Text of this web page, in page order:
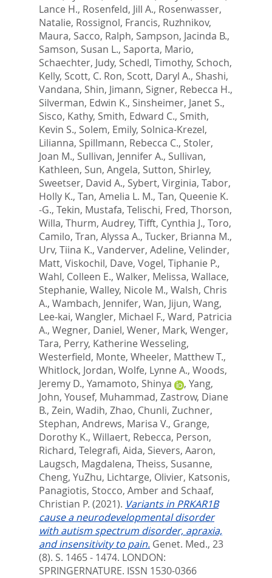
Lance H., Rosenfeld, Jill A., Rosenwasser,
Natalie, Rossignol, Francis, Ruzhnikov,
Maura, Sacco, Ralph, Sampson, Jacinda B.,
Samson, Susan L., Saporta, Mario,
Schaechter, Judy, Schedl, Timothy, Schoch,
Kelly, Scott, C. Ron, Scott, Daryl A., Shashi,
Vandana, Shin, Jimann, Signer, Rebecca H.,
Silverman, Edwin K., Sinsheimer, Janet S.,
Sisco, Kathy, Smith, Edward C., Smith,
Kevin S., Solem, Emily, Solnica-Krezel,
Lilianna, Spillmann, Rebecca C., Stoler,
Joan M., Sullivan, Jennifer A., Sullivan,
Kathleen, Sun, Angela, Sutton, Shirley,
Sweetser, David A., Sybert, Virginia, Tabor,
Holly K., Tan, Amelia L. M., Tan, Queenie K.
-G., Tekin, Mustafa, Telischi, Fred, Thorson,
Willa, Thurm, Audrey, Tifft, Cynthia J., Toro,
Camilo, Tran, Alyssa A., Tucker, Brianna M.,
Urv, Tiina K., Vanderver, Adeline, Velinder,
Matt, Viskochil, Dave, Vogel, Tiphanie P.,
Wahl, Colleen E., Walker, Melissa, Wallace,
Stephanie, Walley, Nicole M., Walsh, Chris
A., Wambach, Jennifer, Wan, Jijun, Wang,
Lee-kai, Wangler, Michael F., Ward, Patricia
A., Wegner, Daniel, Wener, Mark, Wenger,
Tara, Perry, Katherine Wesseling,
Westerfield, Monte, Wheeler, Matthew T.,
Whitlock, Jordan, Wolfe, Lynne A., Woods,
Jeremy D., Yamamoto, Shinya , Yang,
John, Yousef, Muhammad, Zastrow, Diane
B., Zein, Wadih, Zhao, Chunli, Zuchner,
Stephan, Andrews, Marisa V., Grange,
Dorothy K., Willaert, Rebecca, Person,
Richard, Telegrafi, Aida, Sievers, Aaron,
Laugsch, Magdalena, Theiss, Susanne,
Cheng, YuZhu, Lichtarge, Olivier, Katsonis,
Panagiotis, Stocco, Amberand Schaaf,
Christian P. (2021). Variants in PRKAR1B
cause a neurodevelopmental disorder
with autism spectrum disorder, apraxia,
and insensitivity to pain. Genet. Med., 23
(8). S. 1465 - 1474. LONDON:
SPRINGERNATURE. ISSN 1530-0366